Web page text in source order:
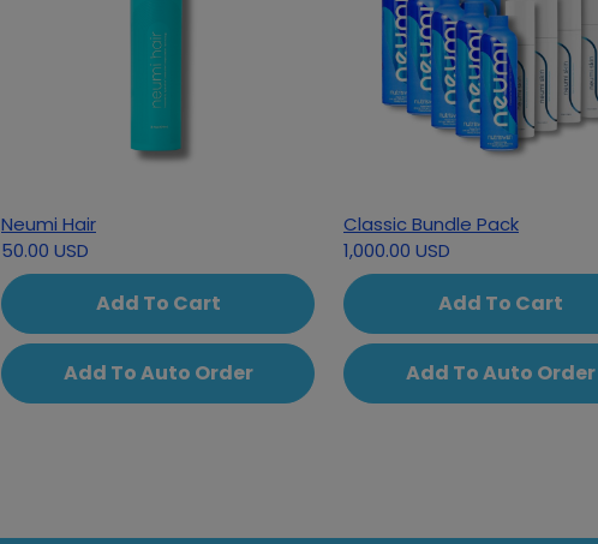
Neumi Hair
50.00 USD
Add To Cart
Add To Auto Order
Classic Bundle Pack
1,000.00 USD
Add To Cart
Add To Auto Order